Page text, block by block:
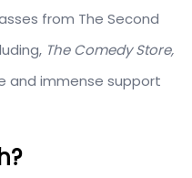
from The Second
The Comedy Store,
and immense support